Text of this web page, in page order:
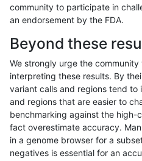
raldana-dualsentieon INDEL
raldana-dualsentieon INDEL
raldana-dualsentieon INDEL
raldana-dualsentieon INDEL
raldana-dualsentieon INDEL
community to participate in
an endorsement by the FDA.
Beyond these
We strongly urge the
interpreting these results. By
variant calls and regions tend to
and regions that are easier to
benchmarking against the
fact overestimate accuracy.
in a genome browser for a
negatives is essential for an